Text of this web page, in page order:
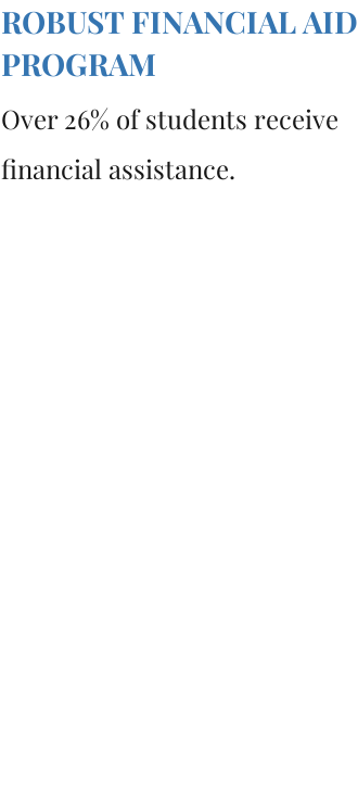
ROBUST FINANCIAL AID
PROGRAM
Over 26% of students receive
financial assistance.